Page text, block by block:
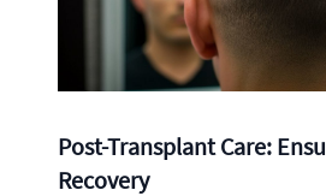
Post-Transplant Care:
Recovery